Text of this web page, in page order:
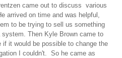
came out to discuss various
arrived on time and was helpful,
to be trying to sell us something
Then Kyle Brown came to
it would be possible to change the
I couldn't. So he came as